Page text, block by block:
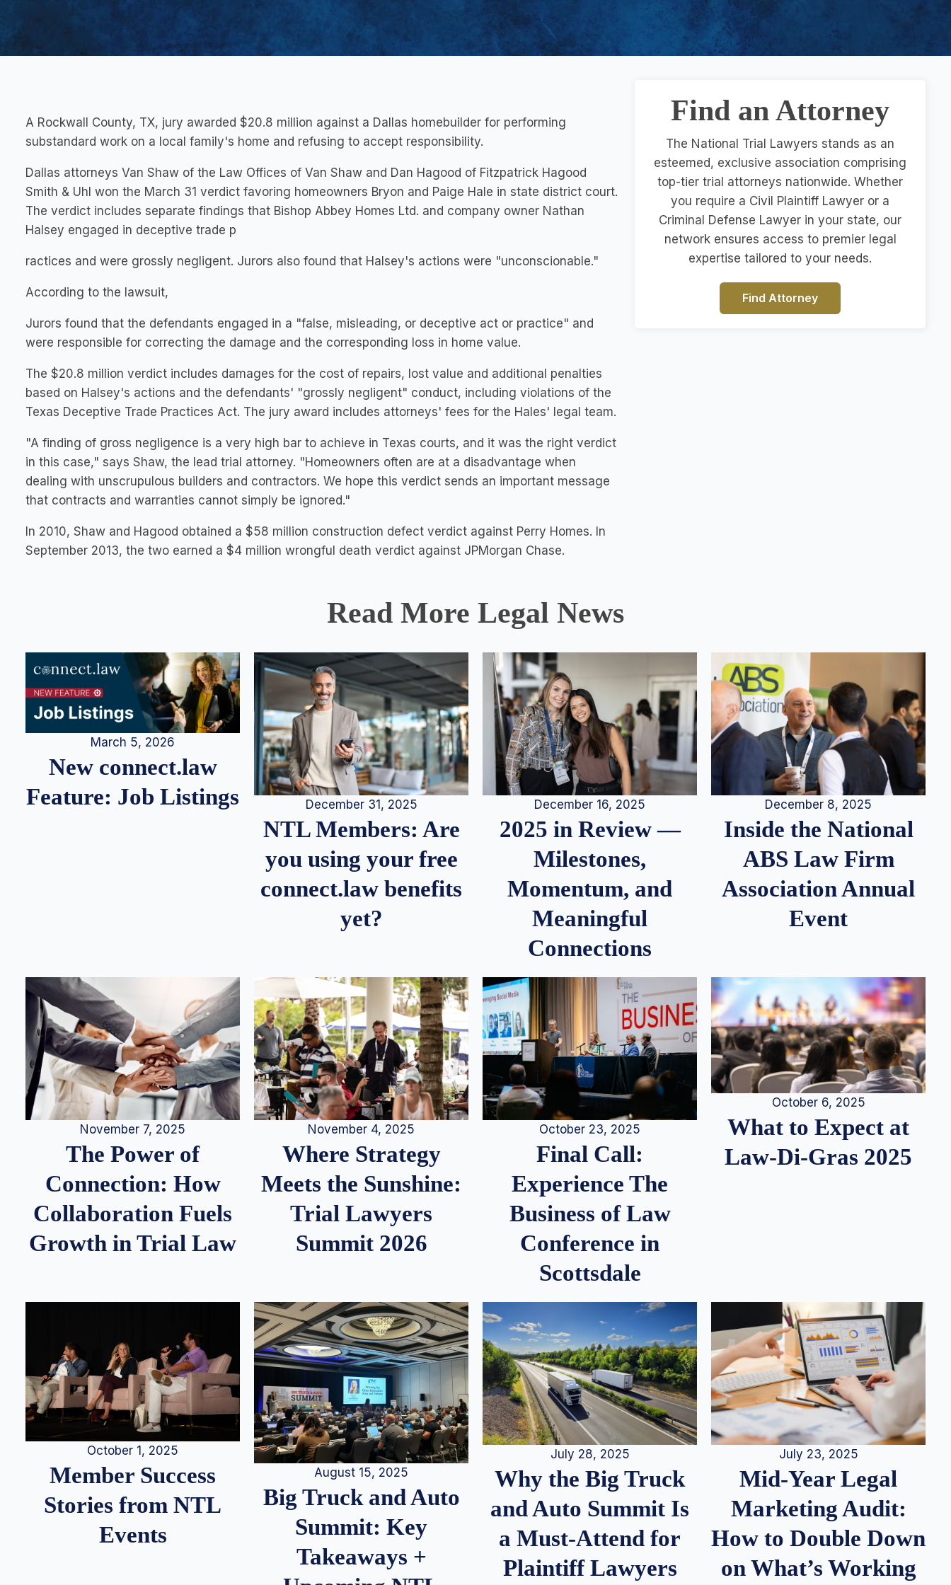
A Rockwall County, TX, jury awarded $20.8 million against a Dallas homebuilder for performing
substandard work on a local family's home and refusing to accept responsibility.
Dallas attorneys Van Shaw of the Law Offices of Van Shaw and Dan Hagood of Fitzpatrick Hagood
Smith & Uhl won the March 31 verdict favoring homeowners Bryon and Paige Hale in state district court.
The verdict includes separate findings that Bishop Abbey Homes Ltd. and company owner Nathan
Halsey engaged in deceptive trade p
ractices and were grossly negligent. Jurors also found that Halsey's actions were "unconscionable."
According to the lawsuit,
Jurors found that the defendants engaged in a "false, misleading, or deceptive act or practice" and
were responsible for correcting the damage and the corresponding loss in home value.
The $20.8 million verdict includes damages for the cost of repairs, lost value and additional penalties
based on Halsey's actions and the defendants' "grossly negligent" conduct, including violations of the
Texas Deceptive Trade Practices Act. The jury award includes attorneys' fees for the Hales' legal team.
"A finding of gross negligence is a very high bar to achieve in Texas courts, and it was the right verdict
in this case," says Shaw, the lead trial attorney. "Homeowners often are at a disadvantage when
dealing with unscrupulous builders and contractors. We hope this verdict sends an important message
that contracts and warranties cannot simply be ignored."
In 2010, Shaw and Hagood obtained a $58 million construction defect verdict against Perry Homes. In
September 2013, the two earned a $4 million wrongful death verdict against JPMorgan Chase.
Find an Attorney
The National Trial Lawyers stands as an
esteemed, exclusive association comprising
top-tier trial attorneys nationwide. Whether
you require a Civil Plaintiff Lawyer or a
Criminal Defense Lawyer in your state, our
network ensures access to premier legal
expertise tailored to your needs.
Find Attorney
Read More Legal News
March 5, 2026
New connect.law
Feature: Job Listings
December 31, 2025
NTL Members: Are
you using your free
connect.law benefits
yet?
December 16, 2025
2025 in Review —
Milestones,
Momentum, and
Meaningful
Connections
December 8, 2025
Inside the National
ABS Law Firm
Association Annual
Event
November 7, 2025
The Power of
Connection: How
Collaboration Fuels
Growth in Trial Law
November 4, 2025
Where Strategy
Meets the Sunshine:
Trial Lawyers
Summit 2026
October 23, 2025
Final Call:
Experience The
Business of Law
Conference in
Scottsdale
October 6, 2025
What to Expect at
Law-Di-Gras 2025
October 1, 2025
Member Success
Stories from NTL
Events
August 15, 2025
Big Truck and Auto
Summit: Key
Takeaways +
July 28, 2025
Why the Big Truck
and Auto Summit Is
a Must-Attend for
Plaintiff Lawyers
July 23, 2025
Mid-Year Legal
Marketing Audit:
How to Double Down
on What’s Working